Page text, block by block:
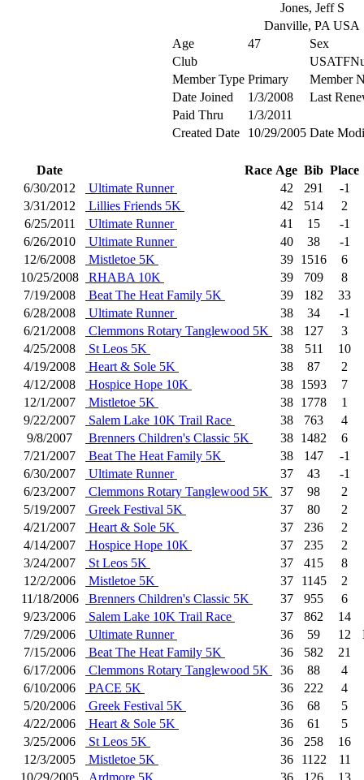
Jones, Jeff S
Danville, PA USA
Age
47
Sex
Club
Member Type Primary
Member
Date Joined
1/3/2008
Last
Paid Thru
1/3/2011
Created Date
10/29/2005 Date
Date Race Age Bib Place
6/30/2012
Ultimate Runner 42 291
-1
3/31/2012
Lillies Friends 5K 42 514
2
6/25/2011
Ultimate Runner 41 15
-1
6/26/2010
Ultimate Runner 40 38
-1
12/6/2008
Mistletoe 5K 39 1516
6
10/25/2008
RHABA 10K 39 709
8
7/19/2008
Beat The Heat Family 5K 39 182
33
6/28/2008
Ultimate Runner 38 34
-1
6/21/2008
Clemmons Rotary Tanglewood 5K 38 127
3
4/25/2008
St Leos 5K 38 511
10
4/19/2008
Heart & Sole 5K 38 87
2
4/12/2008
Hospice Hope 10K 38 1593
7
12/1/2007
Mistletoe 5K 38 1778
1
9/22/2007
Salem Lake 10K Trail Race 38 763
4
9/8/2007
Brenners Children's Classic 5K 38 1482
6
7/21/2007
Beat The Heat Family 5K 38 147
-1
6/30/2007
Ultimate Runner 37 43
-1
6/23/2007
Clemmons Rotary Tanglewood 5K 37 98
2
5/19/2007
Greek Festival 5K 37 80
2
4/21/2007
Heart & Sole 5K 37 236
2
4/14/2007
Hospice Hope 10K 37 235
2
3/24/2007
St Leos 5K 37 415
8
12/2/2006
Mistletoe 5K 37 1145
2
11/18/2006
Brenners Children's Classic 5K 37 955
6
9/23/2006
Salem Lake 10K Trail Race 37 862
14
7/29/2006
Ultimate Runner 36 59 12
7/15/2006
Beat The Heat Family 5K 36 582
21
6/17/2006
Clemmons Rotary Tanglewood 5K 36 88
4
6/10/2006
PACE 5K 36 222
4
5/20/2006
Greek Festival 5K 36 68
5
4/22/2006
Heart & Sole 5K 36 61
5
3/25/2006
St Leos 5K 36 258
16
12/3/2005
Mistletoe 5K 36 1122
11
10/29/2005
Ardmore 5K 36 126 13